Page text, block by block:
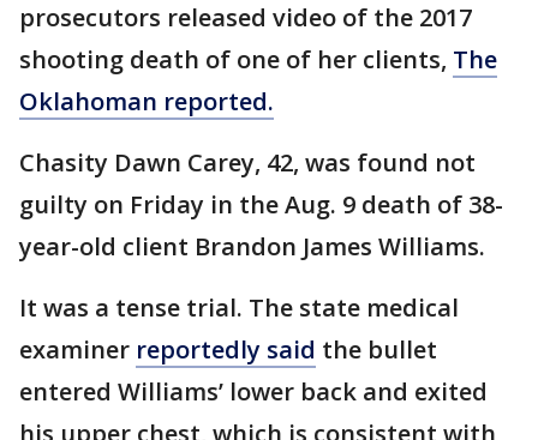
prosecutors released video of the 2017
shooting death of one of her clients, The
Oklahoman reported.
Chasity Dawn Carey, 42, was found not
guilty on Friday in the Aug. 9 death of 38-
year-old client Brandon James Williams.
It was a tense trial. The state medical
examiner reportedly said the bullet
entered Williams’ lower back and exited
his upper chest, which is consistent with